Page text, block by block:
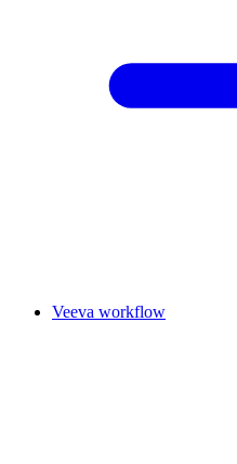
Veeva workflow